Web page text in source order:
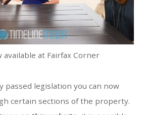
available at Fairfax Corner
passed legislation you can now
certain sections of the property.